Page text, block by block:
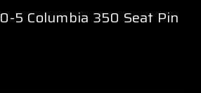
5 Columbia 350 Seat Pin